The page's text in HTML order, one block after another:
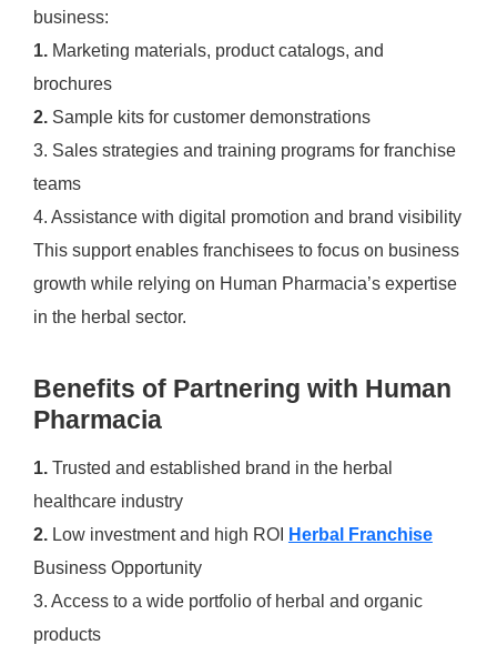
business:
1.Marketing materials, product catalogs, and
brochures
2.Sample kits for customer demonstrations
3. Sales strategies and training programs for franchise
teams
4. Assistance with digital promotion and brand visibility
This support enables franchisees to focus on business
growth while relying on Human Pharmacia’s expertise
in the herbal sector.
Benefits of Partnering with Human
Pharmacia
1.Trusted and established brand in the herbal
healthcare industry
2.Low investment and high ROI
Herbal Franchise
Business Opportunity
3. Access to a wide portfolio of herbal and organic
products